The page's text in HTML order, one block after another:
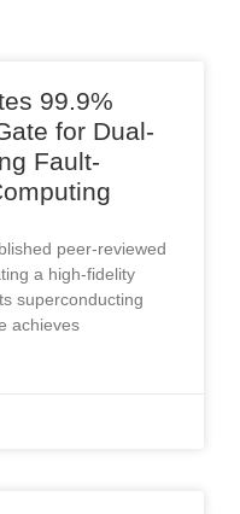
99.9%
for Dual-
Fault-
peer-reviewed
a high-fidelity
superconducting
achieves